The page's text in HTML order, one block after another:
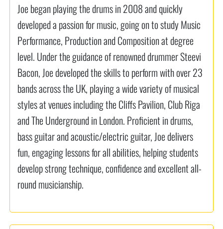
Joe began playing the drums in 2008 and quickly
developed a passion for music, going on to study Music
Performance, Production and Composition at degree
level. Under the guidance of renowned drummer Steevi
Bacon, Joe developed the skills to perform with over 23
bands across the UK, playing a wide variety of musical
styles at venues including the Cliffs Pavilion, Club Riga
and The Underground in London. Proficient in drums,
bass guitar and acoustic/electric guitar, Joe delivers
fun, engaging lessons for all abilities, helping students
develop strong technique, confidence and excellent all-
round musicianship.